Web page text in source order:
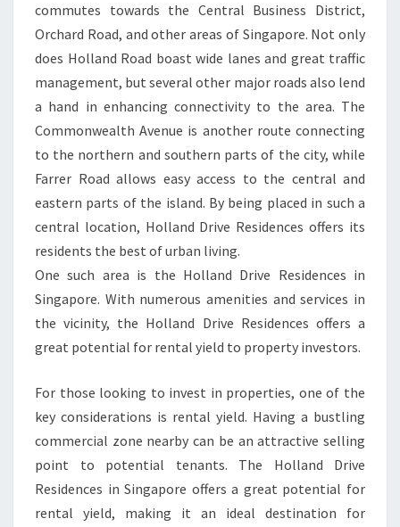
commutes towards the Central Business District,
Orchard Road, and other areas of Singapore. Not only
does Holland Road boast wide lanes and great traffic
management, but several other major roads also lend
a hand in enhancing connectivity to the area. The
Commonwealth Avenue is another route connecting
to the northern and southern parts of the city, while
Farrer Road allows easy access to the central and
eastern parts of the island. By being placed in such a
central location, Holland Drive Residences offers its
residents the best of urban living.
One such area is the Holland Drive Residences in
Singapore. With numerous amenities and services in
the vicinity, the Holland Drive Residences offers a
great potential for rental yield to property investors.
For those looking to invest in properties, one of the
key considerations is rental yield. Having a bustling
commercial zone nearby can be an attractive selling
point to potential tenants. The Holland Drive
Residences in Singapore offers a great potential for
rental yield, making it an ideal destination for